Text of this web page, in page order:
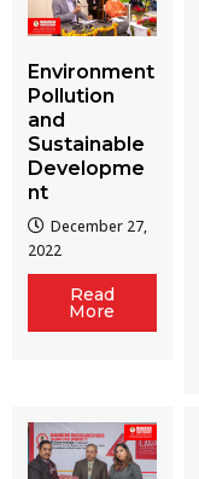
Environment
Pollution
and
Sustainable
Developme
nt
December 27,
2022
Read
More